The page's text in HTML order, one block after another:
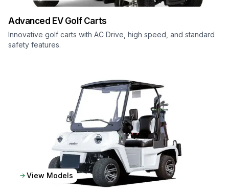
Advanced EVGolf Carts
Innovative golf carts with AC Drive, high speed, and standard
safety features.
View Models